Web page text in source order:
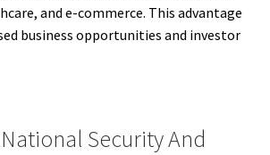
and e-commerce. This advantage
business opportunities and investor
Security And